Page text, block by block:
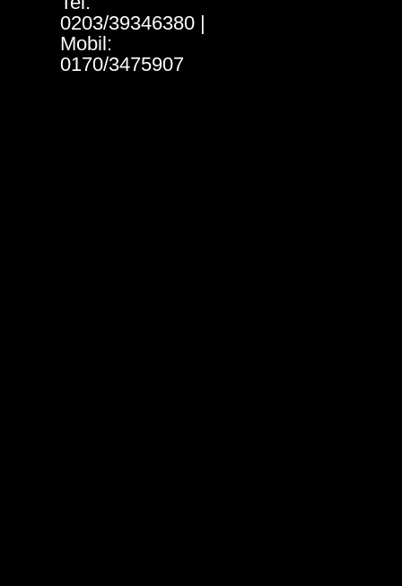
0203/39346380 |
Mobil:
0170/3475907